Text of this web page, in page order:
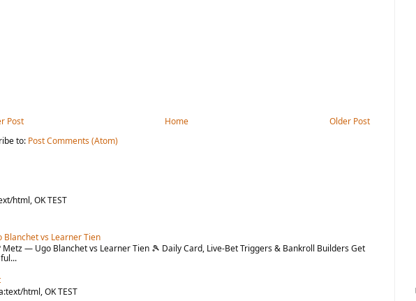
Post Older Post
Home
to: Post Comments (Atom)
html, OK TEST
Blanchet vs Learner Tien
Metz — Ugo Blanchet vs Learner Tien 🎾 Daily Card, Live-Bet Triggers & Bankroll Builders Get
html, OK TEST